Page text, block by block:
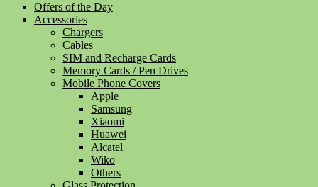
Offers of the Day
Accessories
Chargers
Cables
SIM and Recharge Cards
Memory Cards / Pen Drives
Mobile Phone Covers
Apple
Samsung
Xiaomi
Huawei
Alcatel
Wiko
Others